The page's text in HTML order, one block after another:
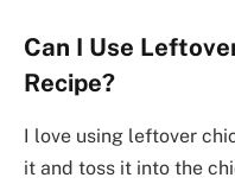
Can I Use
Recipe?
I love using leftover
it and toss it into the